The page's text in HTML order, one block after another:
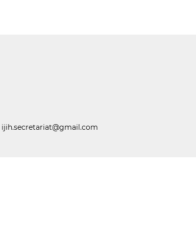
ijih.secretariat@gmail.com